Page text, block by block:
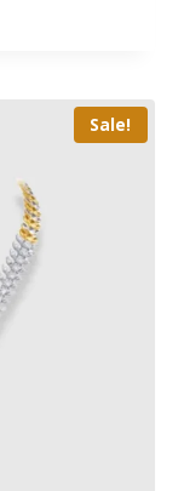
Sale!